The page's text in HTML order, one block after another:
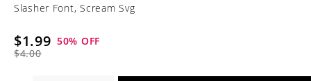
Slasher Font, Scream Svg
$1.99
$4.00
50% OFF